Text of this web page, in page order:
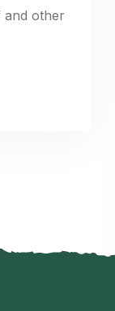
and other